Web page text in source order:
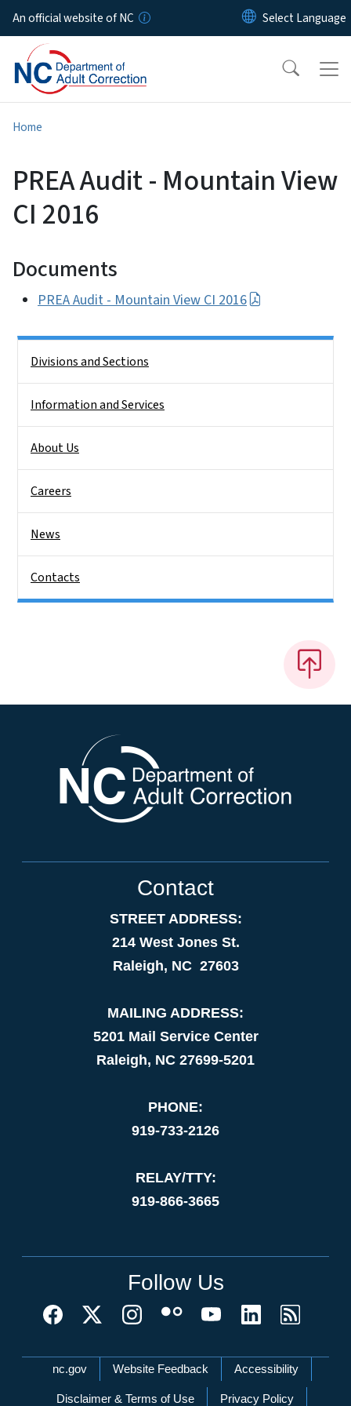
Skip to main content
An official website of NC
Home
PREA Audit - Mountain View
CI 2016
Documents
PREA Audit - Mountain View CI 2016
Divisions and Sections
Information and Services
About Us
Careers
News
Contacts
Contact
STREET ADDRESS:
214 West Jones St.
Raleigh, NC 27603
MAILING ADDRESS:
5201 Mail Service Center
Raleigh, NC 27699-5201
PHONE:
919-733-2126
RELAY/TTY:
919-866-3665
Follow Us
Network Menu
nc.gov Website Feedback Accessibility
Disclaimer & Terms of Use Privacy Policy